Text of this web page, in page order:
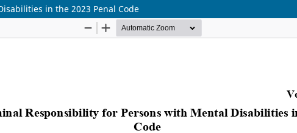
in the 2023 Penal Code